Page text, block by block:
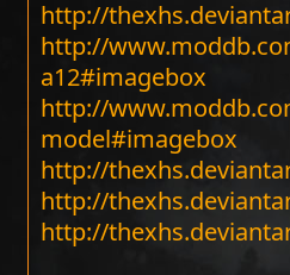
http://
http://
a12#imagebox
http://
model#imagebox
http://
http://
http://